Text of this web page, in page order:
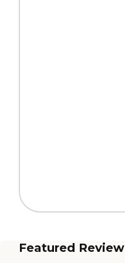
Featured Review